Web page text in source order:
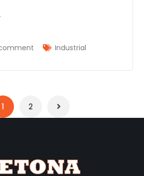
Industrial
1 2